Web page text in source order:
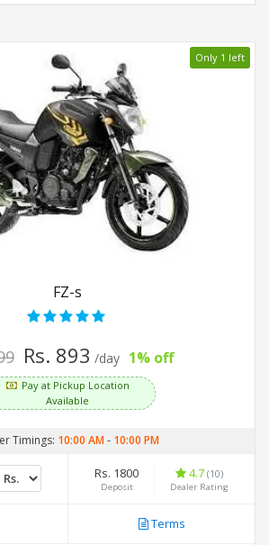
Only 1 left
FZ-s
Rs. 893 /day 1% off
Pay at Pickup Location
Available
Timings: 10:00 AM- 10:00 PM
Rs. 1800
Deposit
4.7 (10)
Dealer Rating
Terms